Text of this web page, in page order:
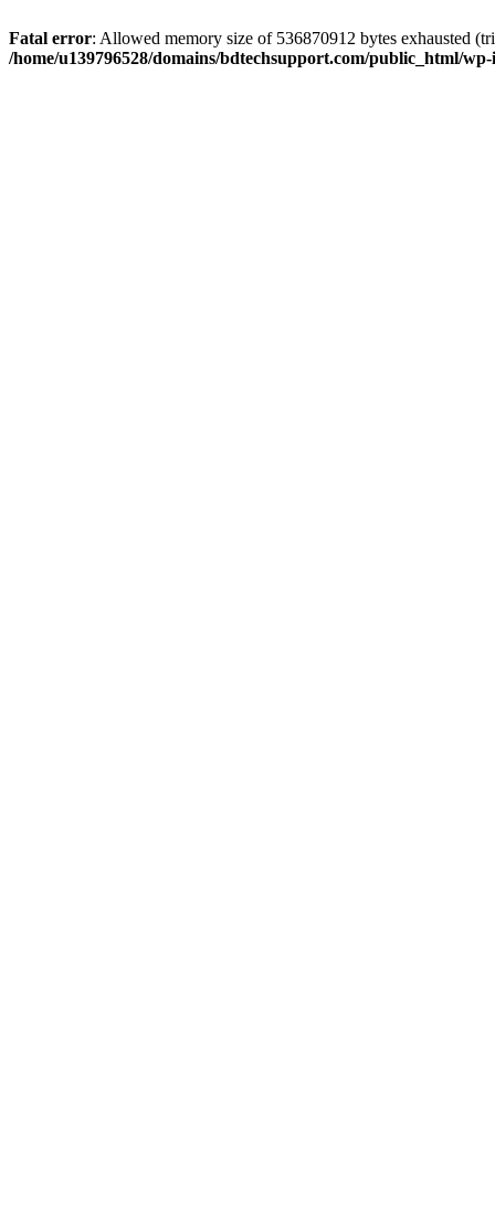
Fatal error: Allowed memory size of 536870912 bytes exhausted
/home/u139796528/domains/bdtechsupport.com/public_html/